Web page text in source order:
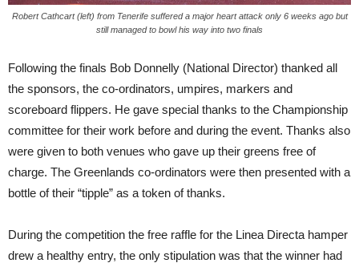
Robert Cathcart (left) from Tenerife suffered a major heart attack only 6 weeks ago but
still managed to bowl his way into two finals
Following the finals Bob Donnelly (National Director) thanked all
the sponsors, the co-ordinators, umpires, markers and
scoreboard flippers. He gave special thanks to the Championship
committee for their work before and during the event. Thanks also
were given to both venues who gave up their greens free of
charge. The Greenlands co-ordinators were then presented with a
bottle of their “tipple” as a token of thanks.
During the competition the free raffle for the Linea Directa hamper
drew a healthy entry, the only stipulation was that the winner had